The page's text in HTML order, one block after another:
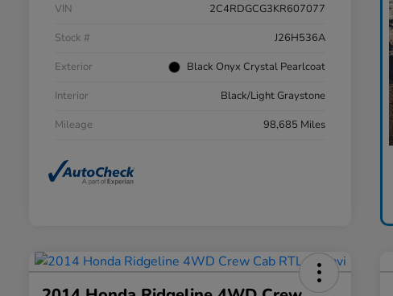
VIN
2C4RDGCG3KR607077
Stock #
J26H536A
Exterior
Black Onyx Crystal Pearlcoat
Interior
Black/Light Graystone
Mileage
98,685 Miles